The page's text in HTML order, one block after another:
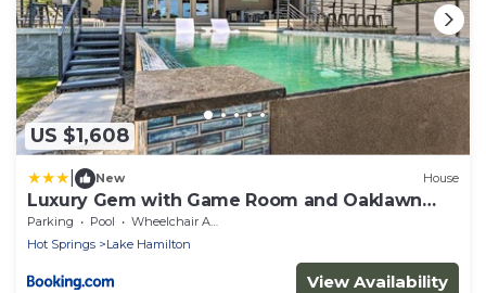
US $1,608
New House
Luxury Gem with Game Room and Oaklawn
Track Box!
Parking Pool
Wheelchair Accessible
Hot Springs
Lake Hamilton
View Availability